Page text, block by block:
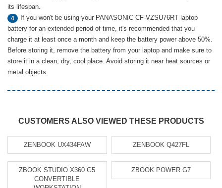
its lifespan.
4
If you won't be using your PANASONIC CF-VZSU76RT laptop
battery for an extended period of time, it's recommended that you
charge it at least once a month and keep the battery power above 50%.
Before storing it, remove the battery from your laptop and make sure to
store it in a clean, dry, cool place. Avoid storing it near heat sources or
metal objects.
CUSTOMERS ALSO VIEWED THESE PRODUCTS
ZENBOOK UX434FAW ZENBOOK Q427FL
ZBOOK STUDIO X360 G5
CONVERTIBLE
ZBOOK POWER G7